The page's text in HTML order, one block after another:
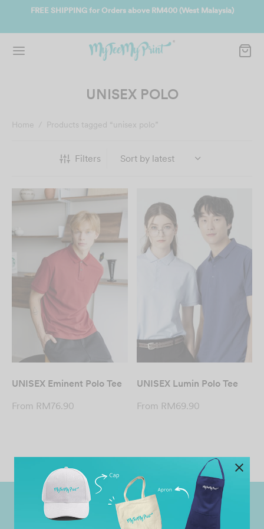
FREE SHIPPING for Orders above RM400 (West Malaysia)
UNISEX POLO
Home / Products tagged “unisex polo”
Filters
UNISEX Eminent Polo Tee
From RM76.90
UNISEX Lumin Polo Tee
From RM69.90
Worldwide Shipping